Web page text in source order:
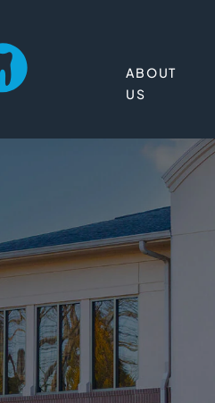
ABOUT
US